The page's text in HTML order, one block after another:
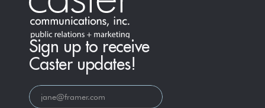
Sign up to receive
Caster updates!